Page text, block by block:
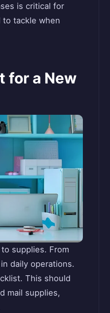
is critical for
to tackle when
for a New
supplies. From
daily operations.
This should
mail supplies,